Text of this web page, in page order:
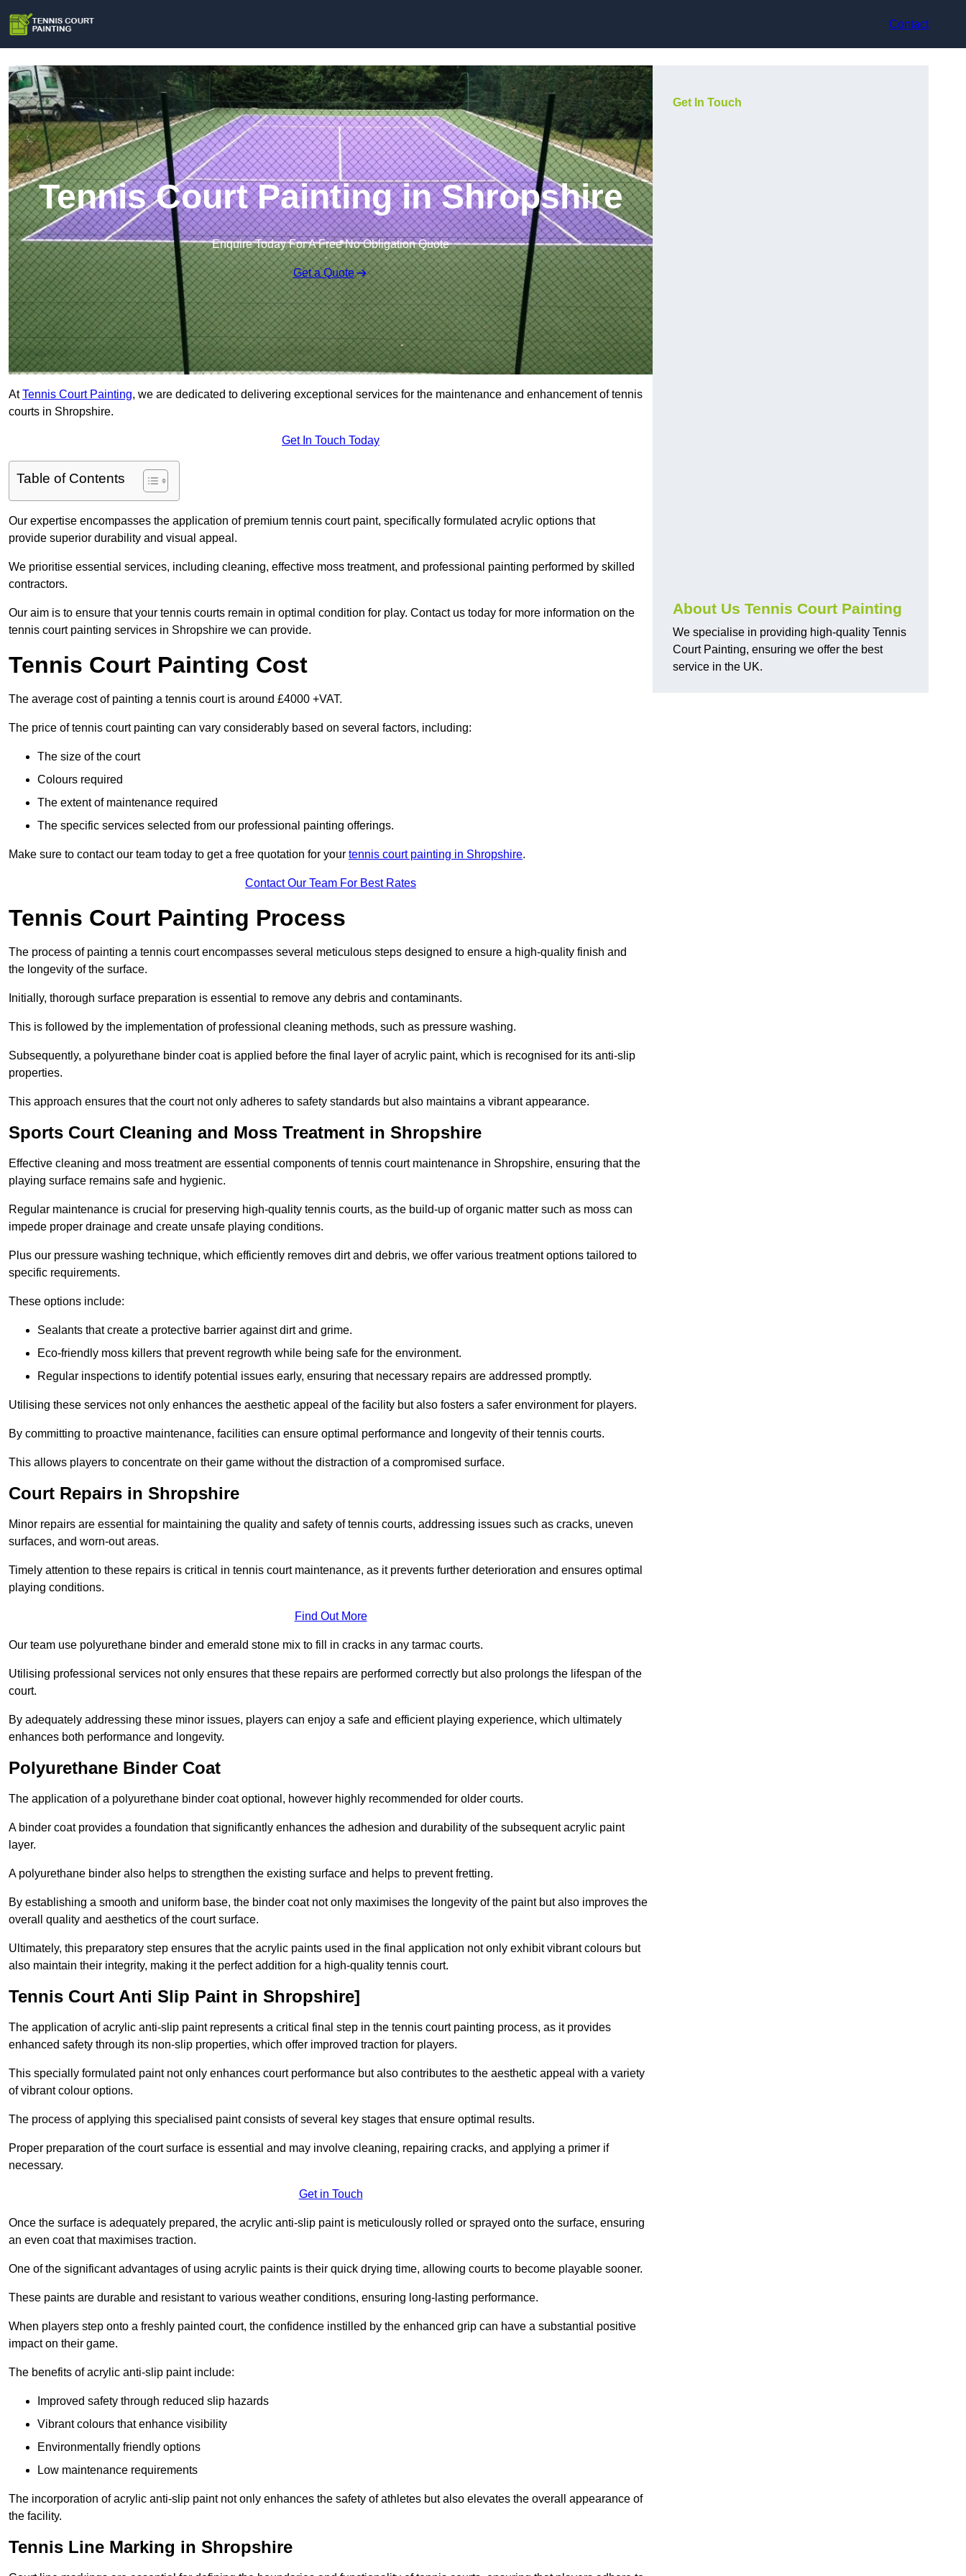
Contact
Tennis Court Painting in Shropshire
Enquire Today For A Free No Obligation Quote
Get a Quote
AtTennis Court Painting, we are dedicated to delivering exceptional services for the maintenance and enhancement of tennis
courts in Shropshire.
Get In Touch Today
Table of Contents
Our expertise encompasses the application of premium tennis court paint, specifically formulated acrylic options that
provide superior durability and visual appeal.
We prioritise essential services, including cleaning, effective moss treatment, and professional painting performed by skilled
contractors.
Our aim is to ensure that your tennis courts remain in optimal condition for play. Contact us today for more information on the
tennis court painting services in Shropshire we can provide.
Tennis Court Painting Cost
The average cost of painting a tennis court is around £4000 +VAT.
The price of tennis court painting can vary considerably based on several factors, including:
The size of the court
Colours required
The extent of maintenance required
The specific services selected from our professional painting offerings.
Make sure to contact our team today to get a free quotation for your tennis court painting in Shropshire.
Contact Our Team For Best Rates
Tennis Court Painting Process
The process of painting a tennis court encompasses several meticulous steps designed to ensure a high-quality finish and
the longevity of the surface.
Initially, thorough surface preparation is essential to remove any debris and contaminants.
This is followed by the implementation of professional cleaning methods, such as pressure washing.
Subsequently, a polyurethane binder coat is applied before the final layer of acrylic paint, which is recognised for its anti-slip
properties.
This approach ensures that the court not only adheres to safety standards but also maintains a vibrant appearance.
Sports Court Cleaning and Moss Treatment in Shropshire
Effective cleaning and moss treatment are essential components of tennis court maintenance in Shropshire, ensuring that the
playing surface remains safe and hygienic.
Regular maintenance is crucial for preserving high-quality tennis courts, as the build-up of organic matter such as moss can
impede proper drainage and create unsafe playing conditions.
Plus our pressure washing technique, which efficiently removes dirt and debris, we offer various treatment options tailored to
specific requirements.
These options include:
Sealants that create a protective barrier against dirt and grime.
Eco-friendly moss killers that prevent regrowth while being safe for the environment.
Regular inspections to identify potential issues early, ensuring that necessary repairs are addressed promptly.
Utilising these services not only enhances the aesthetic appeal of the facility but also fosters a safer environment for players.
By committing to proactive maintenance, facilities can ensure optimal performance and longevity of their tennis courts.
This allows players to concentrate on their game without the distraction of a compromised surface.
Court Repairs in Shropshire
Minor repairs are essential for maintaining the quality and safety of tennis courts, addressing issues such as cracks, uneven
surfaces, and worn-out areas.
Timely attention to these repairs is critical in tennis court maintenance, as it prevents further deterioration and ensures optimal
playing conditions.
Find Out More
Our team use polyurethane binder and emerald stone mix to fill in cracks in any tarmac courts.
Utilising professional services not only ensures that these repairs are performed correctly but also prolongs the lifespan of the
court.
By adequately addressing these minor issues, players can enjoy a safe and efficient playing experience, which ultimately
enhances both performance and longevity.
Polyurethane Binder Coat
The application of a polyurethane binder coat optional, however highly recommended for older courts.
A binder coat provides a foundation that significantly enhances the adhesion and durability of the subsequent acrylic paint
layer.
A polyurethane binder also helps to strengthen the existing surface and helps to prevent fretting.
By establishing a smooth and uniform base, the binder coat not only maximises the longevity of the paint but also improves the
overall quality and aesthetics of the court surface.
Ultimately, this preparatory step ensures that the acrylic paints used in the final application not only exhibit vibrant colours but
also maintain their integrity, making it the perfect addition for a high-quality tennis court.
Tennis Court Anti Slip Paint in Shropshire]
The application of acrylic anti-slip paint represents a critical final step in the tennis court painting process, as it provides
enhanced safety through its non-slip properties, which offer improved traction for players.
This specially formulated paint not only enhances court performance but also contributes to the aesthetic appeal with a variety
of vibrant colour options.
The process of applying this specialised paint consists of several key stages that ensure optimal results.
Proper preparation of the court surface is essential and may involve cleaning, repairing cracks, and applying a primer if
necessary.
Get in Touch
Once the surface is adequately prepared, the acrylic anti-slip paint is meticulously rolled or sprayed onto the surface, ensuring
an even coat that maximises traction.
One of the significant advantages of using acrylic paints is their quick drying time, allowing courts to become playable sooner.
These paints are durable and resistant to various weather conditions, ensuring long-lasting performance.
When players step onto a freshly painted court, the confidence instilled by the enhanced grip can have a substantial positive
impact on their game.
The benefits of acrylic anti-slip paint include:
Improved safety through reduced slip hazards
Vibrant colours that enhance visibility
Environmentally friendly options
Low maintenance requirements
The incorporation of acrylic anti-slip paint not only enhances the safety of athletes but also elevates the overall appearance of
the facility.
Tennis Line Marking in Shropshire
Get In Touch
About Us Tennis Court Painting
We specialise in providing high-quality Tennis
Court Painting, ensuring we offer the best
service in the UK.